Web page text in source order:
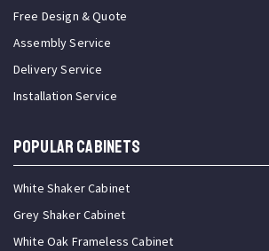
Free Design & Quote
Assembly Service
Delivery Service
Installation Service
Popular Cabinets
White Shaker Cabinet
Grey Shaker Cabinet
White Oak Frameless Cabinet